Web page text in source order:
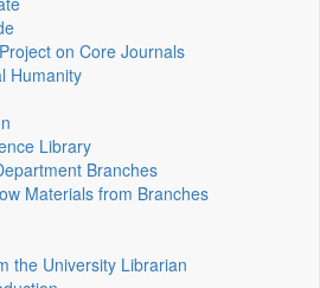
on Core Journals
Humanity
Library
Branches
Materials from Branches
the University Librarian